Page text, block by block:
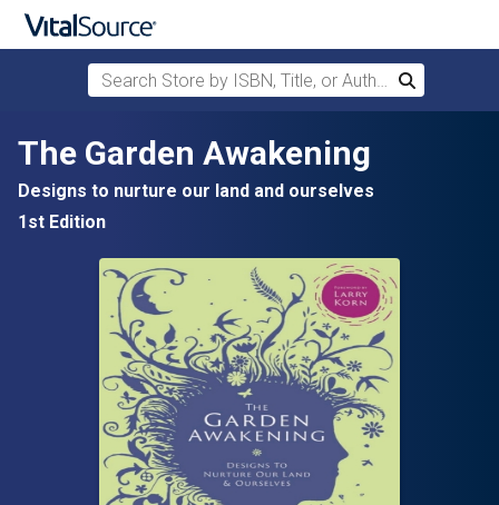
Skip to main content
Search Store by ISBN, Title, or Author
Search
The Garden Awakening
Designs to nurture our land and ourselves
1st Edition